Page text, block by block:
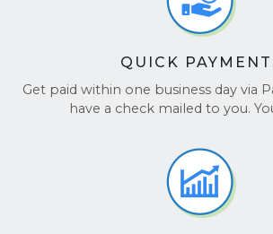
QUICK
Get paid within one business day via
have a check mailed to you.